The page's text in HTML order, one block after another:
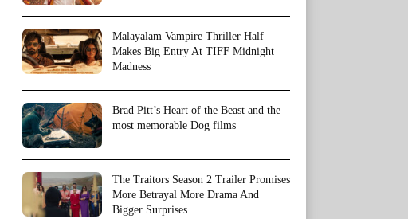
Malayalam Vampire Thriller Half
Makes Big Entry At TIFF Midnight
Madness
Brad Pitt’s Heart of the Beast and the
most memorable Dog films
The Traitors Season 2 Trailer Promises
More Betrayal More Drama And
Bigger Surprises